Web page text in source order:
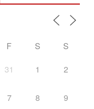
F S
S
31 1 2
7 8 9